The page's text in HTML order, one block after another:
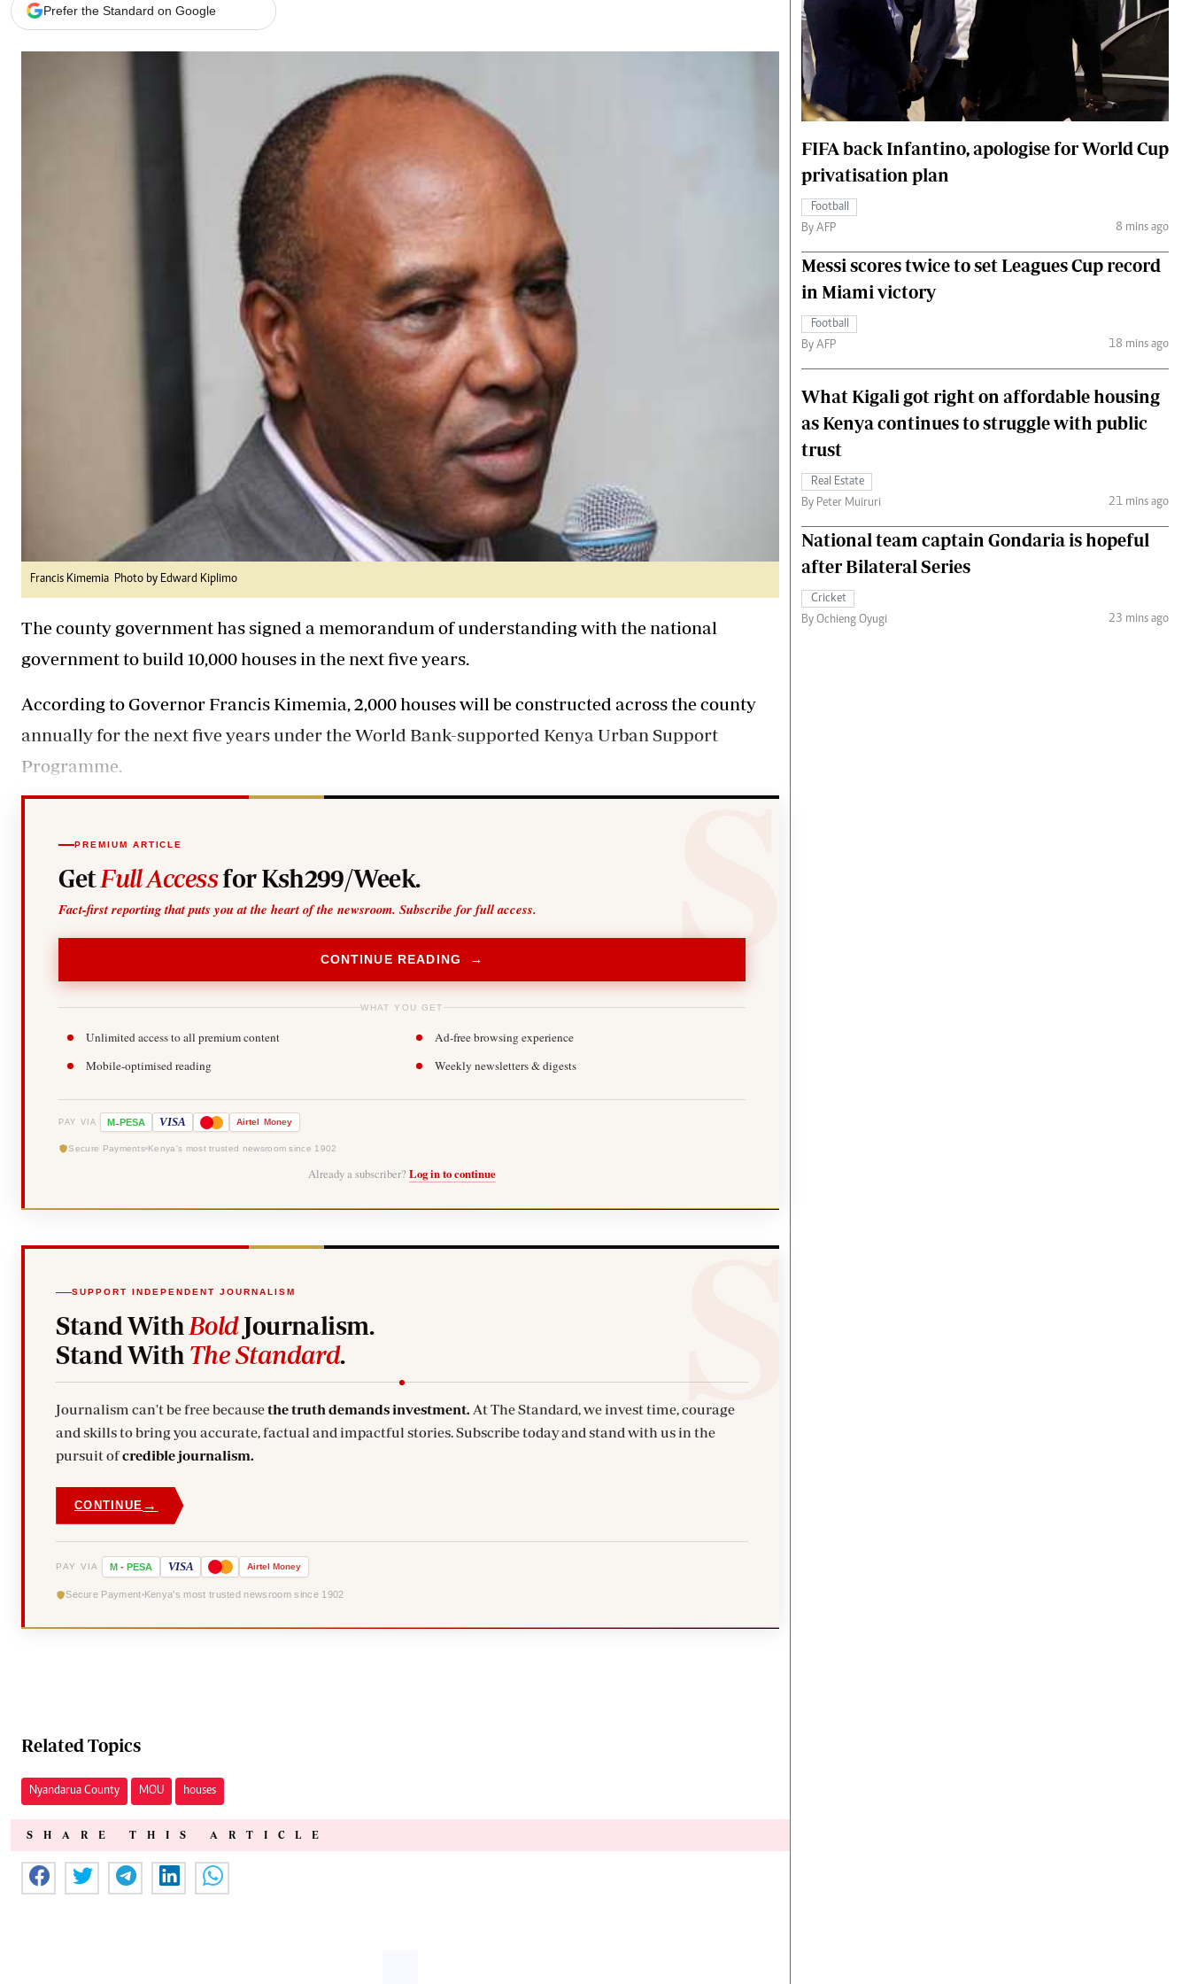
Branding Voice
Gossip & Rumours
The Nairobian
The Nairobian
Fashion
The Standard Courier
Prefer the Standard on Google
Francis Kimemia Photo by Edward Kiplimo
The county government has signed a memorandum of understanding with the national
government to build 10,000 houses in the next five years.
According to Governor Francis Kimemia, 2,000 houses will be constructed across the county
annually for the next five years under the World Bank-supported Kenya Urban Support
Programme.
PREMIUM ARTICLE
GetFull Accessfor Ksh299/Week.
Fact-first reporting that puts you at the heart of the newsroom. Subscribe for full access.
CONTINUE READING →
WHAT YOU GET
Unlimited access to all premium content
Ad-free browsing experience
Mobile-optimised reading
Weekly newsletters & digests
PAY VIA M-PESA VISA Airtel Money
Secure Payments Kenya's most trusted newsroom since 1902
Already a subscriber? Log in to continue
SUPPORT INDEPENDENT JOURNALISM
Stand With BoldJournalism.
Stand With The Standard.
Journalism can't be free becausethe truth demands investment. At The Standard, we invest time, courage
and skills to bring you accurate, factual and impactful stories. Subscribe today and stand with us in the
pursuit ofcredible journalism.
CONTINUE →
PAY VIA M - PESA VISA Airtel Money
Secure Payment Kenya's most trusted newsroom since 1902
Related Topics
Nyandarua County MOU houses
SHARE THIS ARTICLE
FIFA back Infantino, apologise for World Cup
privatisation plan
Football
By AFP
8 mins ago
Messi scores twice to set Leagues Cup record
in Miami victory
Football
By AFP
18 mins ago
What Kigali got right on affordable housing
as Kenya continues to struggle with public
trust
Real Estate
By Peter Muiruri
21 mins ago
National team captain Gondaria is hopeful
after Bilateral Series
Cricket
By Ochieng Oyugi
23 mins ago